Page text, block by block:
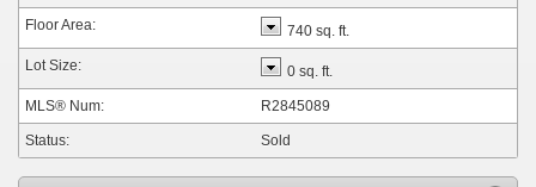
Floor Area: 740 sq. ft.
Lot Size: 0 sq. ft.
MLS® Num: R2845089
Status: Sold